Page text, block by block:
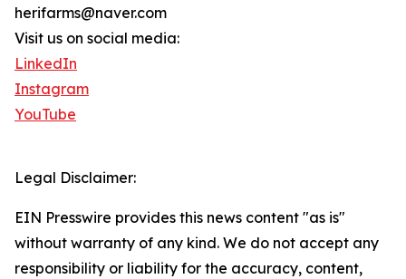
herifarms@naver.com
Visit us on social media:
LinkedIn
Instagram
YouTube
Legal Disclaimer:
EIN Presswire provides this news content "as is"
without warranty of any kind. We do not accept any
responsibility or liability for the accuracy, content,